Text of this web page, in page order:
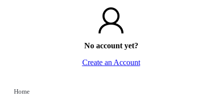
No account yet?
Create an Account
Home